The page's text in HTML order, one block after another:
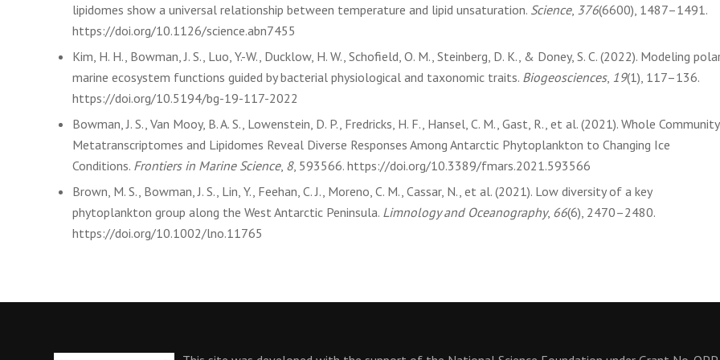
lipidomes show a universal relationship between temperature and lipid unsaturation. Science, 376(6600), 1487–1491.
https://doi.org/10.1126/science.abn7455
Kim, H. H., Bowman, J. S., Luo, Y.-W., Ducklow, H. W., Schofield, O. M., Steinberg, D. K., & Doney, S. C. (2022). Modeling
marine ecosystem functions guided by bacterial physiological and taxonomic traits. Biogeosciences, 19(1), 117–136.
https://doi.org/10.5194/bg-19-117-2022
Bowman, J. S., Van Mooy, B. A. S., Lowenstein, D. P., Fredricks, H. F., Hansel, C. M., Gast, R., et al. (2021). Whole Community
Metatranscriptomes and Lipidomes Reveal Diverse Responses Among Antarctic Phytoplankton to Changing Ice
Conditions. Frontiers in Marine Science, 8, 593566. https://doi.org/10.3389/fmars.2021.593566
Brown, M. S., Bowman, J. S., Lin, Y., Feehan, C. J., Moreno, C. M., Cassar, N., et al. (2021). Low diversity of a key
phytoplankton group along the West Antarctic Peninsula. Limnology and Oceanography, 66(6), 2470–2480.
https://doi.org/10.1002/lno.11765